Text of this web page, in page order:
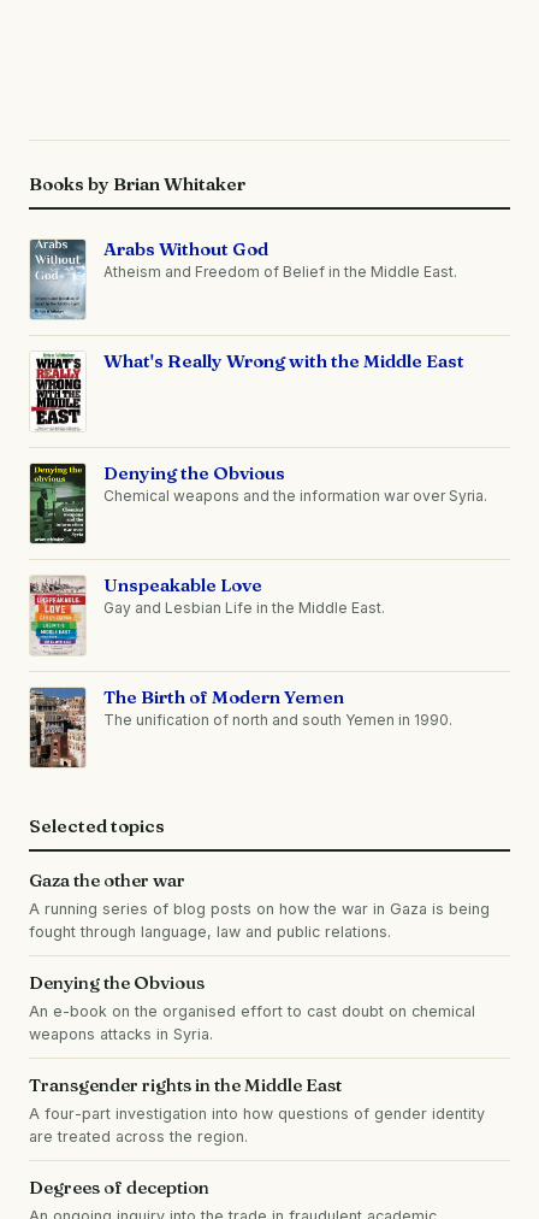
Books by Brian Whitaker
Arabs Without God
Atheism and Freedom of Belief in the Middle East.
What's Really Wrong with the Middle East
Denying the Obvious
Chemical weapons and the information war over Syria.
Unspeakable Love
Gay and Lesbian Life in the Middle East.
The Birth of Modern Yemen
The unification of north and south Yemen in 1990.
Selected topics
Gaza the other war
A running series of blog posts on how the war in Gaza is being
fought through language, law and public relations.
Denying the Obvious
An e-book on the organised effort to cast doubt on chemical
weapons attacks in Syria.
Transgender rights in the Middle East
A four-part investigation into how questions of gender identity
are treated across the region.
Degrees of deception